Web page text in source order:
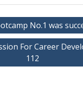
No.1 was
For Career
112